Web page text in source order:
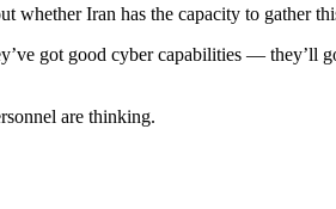
whether Iran has the capacity to gather
got good cyber capabilities — they’ll
are thinking.